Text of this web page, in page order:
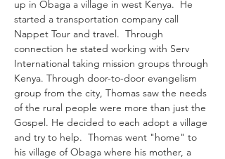
up in Obaga a village in west Kenya.  He
started a transportation company call
Nappet Tour and travel.  Through
connection he stated working with Serv
International taking mission groups through
Kenya. Through door-to-door evangelism
group from the city, Thomas saw the needs
of the rural people were more than just the
Gospel. He decided to each adopt a village
and try to help.  Thomas went "home" to
his village of Obaga where his mother, a